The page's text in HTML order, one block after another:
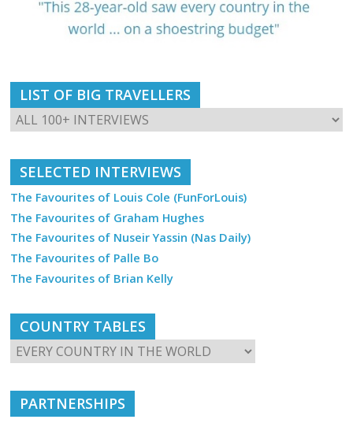
LIST OF BIG TRAVELLERS
SELECTED INTERVIEWS
The Favourites of Louis Cole (FunForLouis)
The Favourites of Graham Hughes
The Favourites of Nuseir Yassin (Nas Daily)
The Favourites of Palle Bo
The Favourites of Brian Kelly
COUNTRY TABLES
PARTNERSHIPS